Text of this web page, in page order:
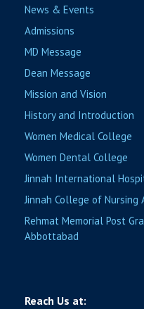
News & Events
Admissions
MD Message
Dean Message
Mission and Vision
History and Introduction
Women Medical College
Women Dental College
Jinnah International
Jinnah College of Nursing
Rehmat Memorial Post
Abbottabad
Reach Us at: